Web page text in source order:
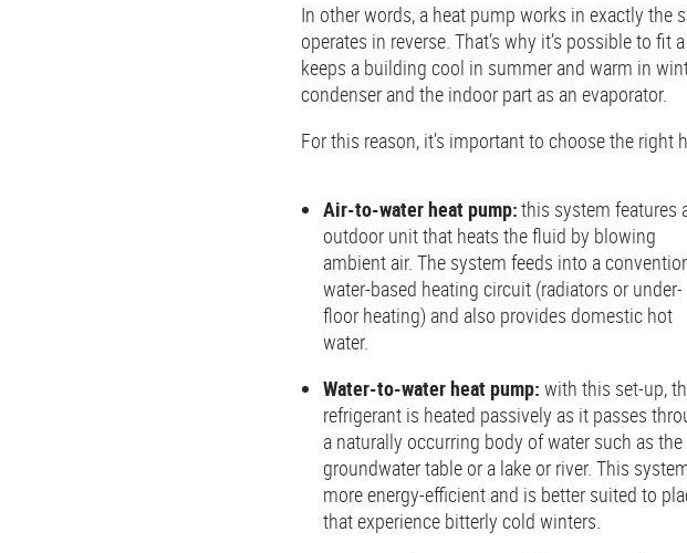
In other words, a heat pump works in exactly the
operates in reverse. That’s why it’s possible to
keeps a building cool in summer and warm in
condenser and the indoor part as an evaporator.
For this reason, it’s important to choose the
Air-to-water heat pump:this system features
outdoor unit that heats the fluid by blowing
ambient air. The system feeds into a
water-based heating circuit (radiators or under-
floor heating) and also provides domestic hot
water.
Water-to-water heat pump: with this set-up,
refrigerant is heated passively as it passes
a naturally occurring body of water such as the
groundwater table or a lake or river. This
more energy-efficient and is better suited to
that experience bitterly cold winters.